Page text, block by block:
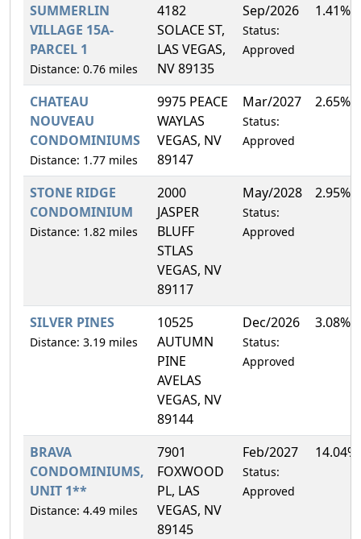
SUMMERLIN
VILLAGE 15A-
PARCEL 1
Distance: 0.76 miles
4182
SOLACE ST,
LAS VEGAS,
NV 89135
Sep/2026
Status:
Approved
1.41%
CHATEAU
NOUVEAU
CONDOMINIUMS
Distance: 1.77 miles
9975 PEACE
WAYLAS
VEGAS, NV
89147
Mar/2027
Status:
Approved
2.65%
STONE RIDGE
CONDOMINIUM
Distance: 1.82 miles
2000
JASPER
BLUFF
STLAS
VEGAS, NV
89117
May/2028
Status:
Approved
2.95%
SILVER PINES
Distance: 3.19 miles
10525
AUTUMN
PINE
AVELAS
VEGAS, NV
89144
Dec/2026
Status:
Approved
3.08%
BRAVA
CONDOMINIUMS,
UNIT 1**
Distance: 4.49 miles
7901
FOXWOOD
PL, LAS
VEGAS, NV
89145
Feb/2027
Status:
Approved
14.04%